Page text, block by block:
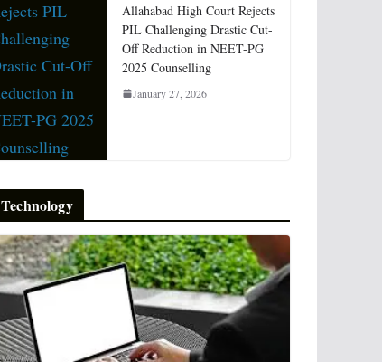
Allahabad High Court Rejects
PIL Challenging Drastic Cut-
Off Reduction in NEET-PG
2025 Counselling
January 27, 2026
Technology